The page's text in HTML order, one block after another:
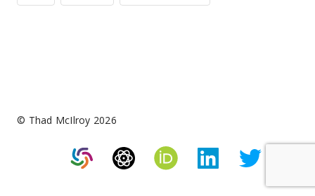
© Thad McIlroy 2026